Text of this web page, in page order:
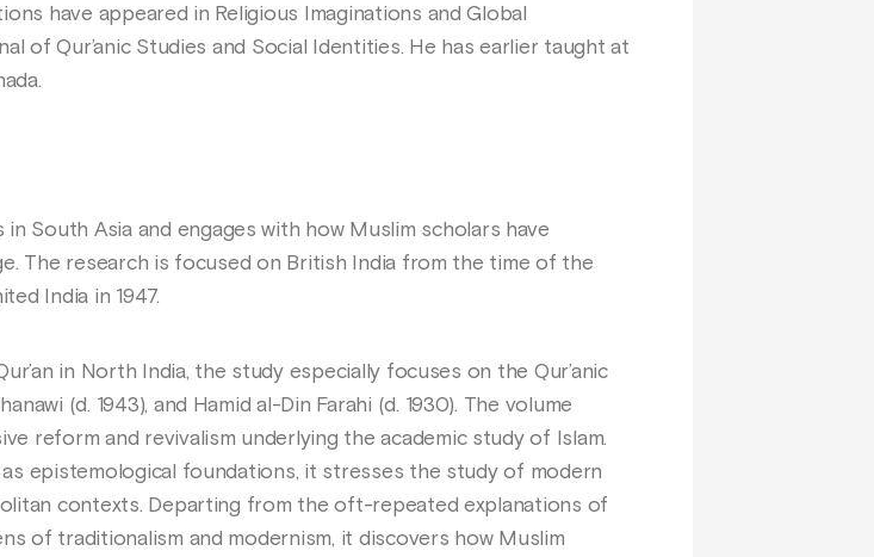
have appeared in Religious Imaginations and Global
of Qur’anic Studies and Social Identities. He has earlier taught at
South Asia and engages with how Muslim scholars have
The research is focused on British India from the time of the
India in 1947.
in North India, the study especially focuses on the Qur’anic
(d. 1943), and Hamid al-Din Farahi (d. 1930). The volume
reform and revivalism underlying the academic study of Islam.
epistemological foundations, it stresses the study of modern
contexts. Departing from the oft-repeated explanations of
of traditionalism and modernism, it discovers how Muslim